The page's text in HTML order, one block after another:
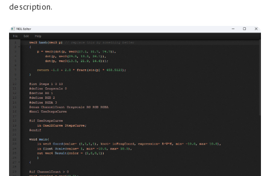
description.